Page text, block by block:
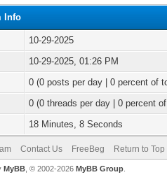
Info
10-29-2025
10-29-2025, 01:26 PM
0 (0 posts per day | 0 percent of
0 (0 threads per day | 0 percent
18 Minutes, 8 Seconds
Contact Us FreeBeg Return to Top
MyBB, © 2002-2026 MyBB Group.